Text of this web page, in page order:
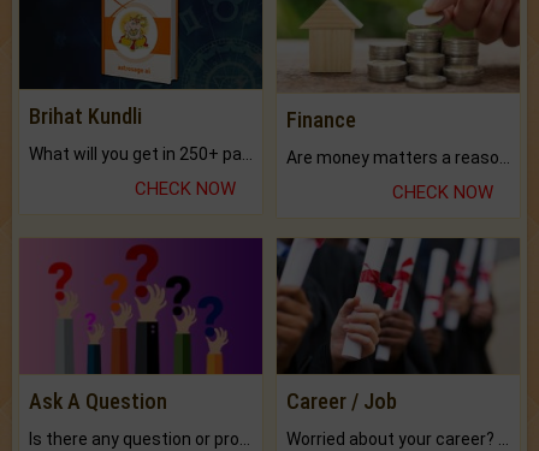
Brihat Kundli
What will you get in 250+ pages Colored Brihat Kundli.
CHECK NOW
Finance
CHECK NOW
Ask A Question
Is there any question or problem lingering.
Career / Job
Worried about your career? don't know what is.